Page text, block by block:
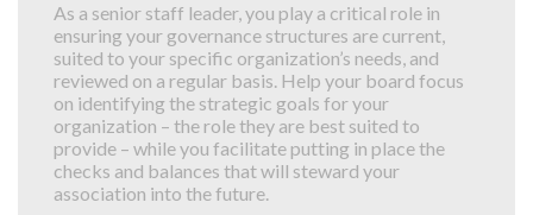
As a senior staff leader, you play a critical role in
ensuring your governance structures are current,
suited to your specific organization’s needs, and
reviewed on a regular basis. Help your board focus
on identifying the strategic goals for your
organization – the role they are best suited to
provide – while you facilitate putting in place the
checks and balances that will steward your
association into the future.